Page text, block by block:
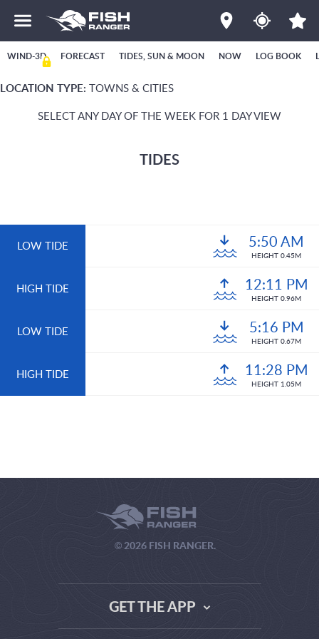
WIND-3D FORECAST TIDES, SUN & MOON NOW LOG BOOK
LOCATION TYPE: TOWNS & CITIES
SELECT ANY DAY OF THE WEEK FOR 1 DAY VIEW
TIDES
LOW TIDE 5:50 AM
HEIGHT 0.45M
HIGH TIDE 12:11 PM
HEIGHT 0.96M
LOW TIDE 5:16 PM
HEIGHT 0.67M
HIGH TIDE 11:28 PM
HEIGHT 1.05M
© 2026 FISH RANGER.
GET THE APP